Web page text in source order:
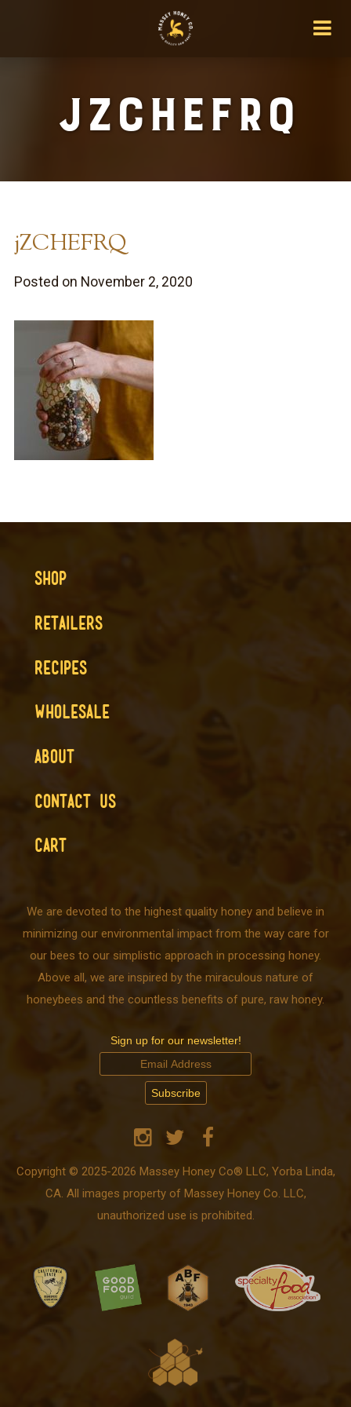
jZCHEFRQ
jZCHEFRQ
Posted on November 2, 2020
SHOP
RETAILERS
RECIPES
WHOLESALE
ABOUT
CONTACT US
CART
We are devoted to the highest quality honey and believe in
minimizing our environmental impact from the way care for
our bees to our simplistic approach in processing honey.
Above all, we are inspired by the miraculous nature of
honeybees and the countless benefits of pure, raw honey.
Sign up for our newsletter!
Copyright © 2025-2026 Massey Honey Co® LLC, Yorba Linda,
CA. All images property of Massey Honey Co. LLC,
unauthorized use is prohibited.